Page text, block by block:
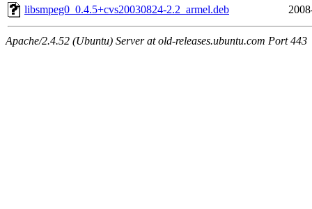
libsmpeg0_0.4.5+cvs20030824-2.2_armel.deb
Apache/2.4.52 (Ubuntu) Server at old-releases.ubuntu.com Port 443